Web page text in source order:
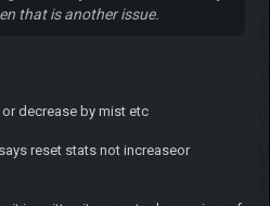
that is another issue.
decrease by mist etc
reset stats not increaseor